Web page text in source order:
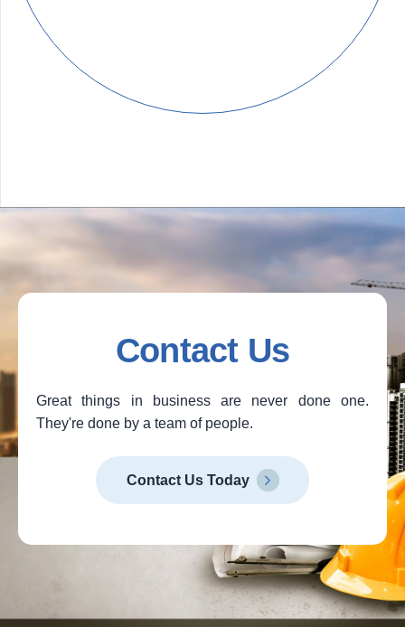
Contact Us
Great things in business are never done one.
They're done by a team of people.
Contact Us Today